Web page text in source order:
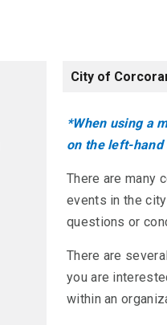
City of
*When using a
on the left-hand
There are many
events in the
questions or
There are
you are
within an